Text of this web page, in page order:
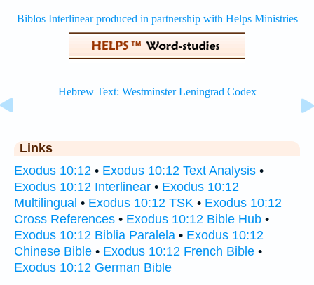
Links
Exodus 10:12 • Exodus 10:12 Text Analysis •
Exodus 10:12 Interlinear • Exodus 10:12
Multilingual • Exodus 10:12 TSK • Exodus 10:12
Cross References • Exodus 10:12 Bible Hub •
Exodus 10:12 Biblia Paralela • Exodus 10:12
Chinese Bible • Exodus 10:12 French Bible •
Exodus 10:12 German Bible